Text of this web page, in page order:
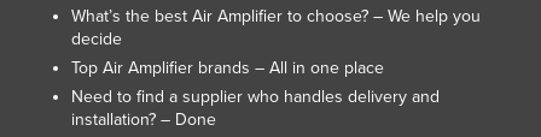
Togo
Tonga
Trinidad and Tobago
Tunisia
What’s the best Air Amplifier to choose? – We help you
decide
Top Air Amplifier brands – All in one place
Need to find a supplier who handles delivery and
installation? – Done